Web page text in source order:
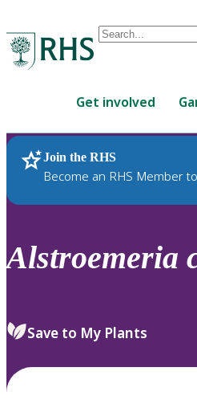
Conduct
are
up
and
down
review
select.
Get involved
Join the RHS
Become an RHS Member
RHS Home Plants
Alstroemeria
Save to My Plants